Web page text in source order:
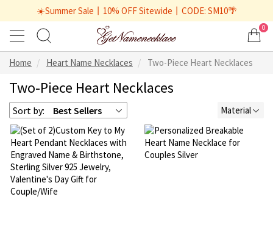
☀️Summer Sale丨10% OFF Sitewide丨CODE: SM10🌴
0
Home Heart Name Necklaces Two-Piece Heart Necklaces
Two-Piece Heart Necklaces
Sort by: Best Sellers Material